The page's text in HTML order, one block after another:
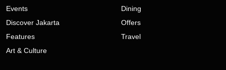
Events
Discover Jakarta
Features
Art & Culture
Dining
Offers
Travel